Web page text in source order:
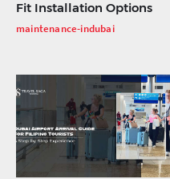
Fit Installation Options
maintenance-indubai